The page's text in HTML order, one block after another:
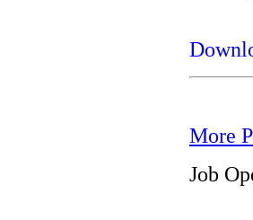
More
Job